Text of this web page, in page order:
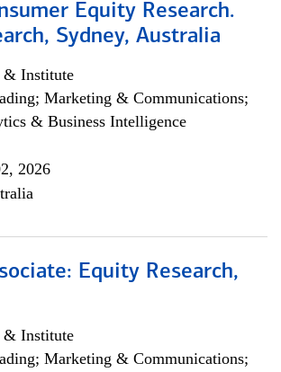
Equity Research.
Sydney, Australia
& Institute
Marketing & Communications;
& Business Intelligence
2026
Equity Research,
& Institute
Marketing & Communications;